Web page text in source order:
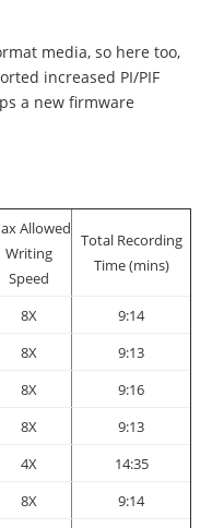
media, so here too,
increased PI/PIF
a new firmware
Allowed
Writing
Speed
Total Recording
Time (mins)
8X
9:14
8X
9:13
8X
9:16
8X
9:13
4X
14:35
8X 9:14